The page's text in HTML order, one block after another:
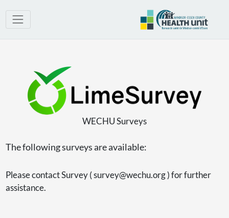
WECHU Surveys
The following surveys are available:
Please contact Survey ( survey@wechu.org ) for further
assistance.